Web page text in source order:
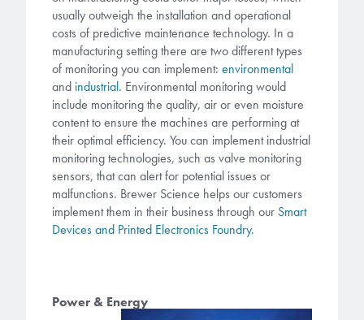
usually outweigh the installation and operational
costs of predictive maintenance technology. In a
manufacturing setting there are two different types
of monitoring you can implement: environmental
and industrial. Environmental monitoring would
include monitoring the quality, air or even moisture
content to ensure the machines are performing at
their optimal efficiency. You can implement industrial
monitoring technologies, such as valve monitoring
sensors, that can alert for potential issues or
malfunctions. Brewer Science helps our customers
implement them in their business through our Smart
Devices and Printed Electronics Foundry.
Power & Energy